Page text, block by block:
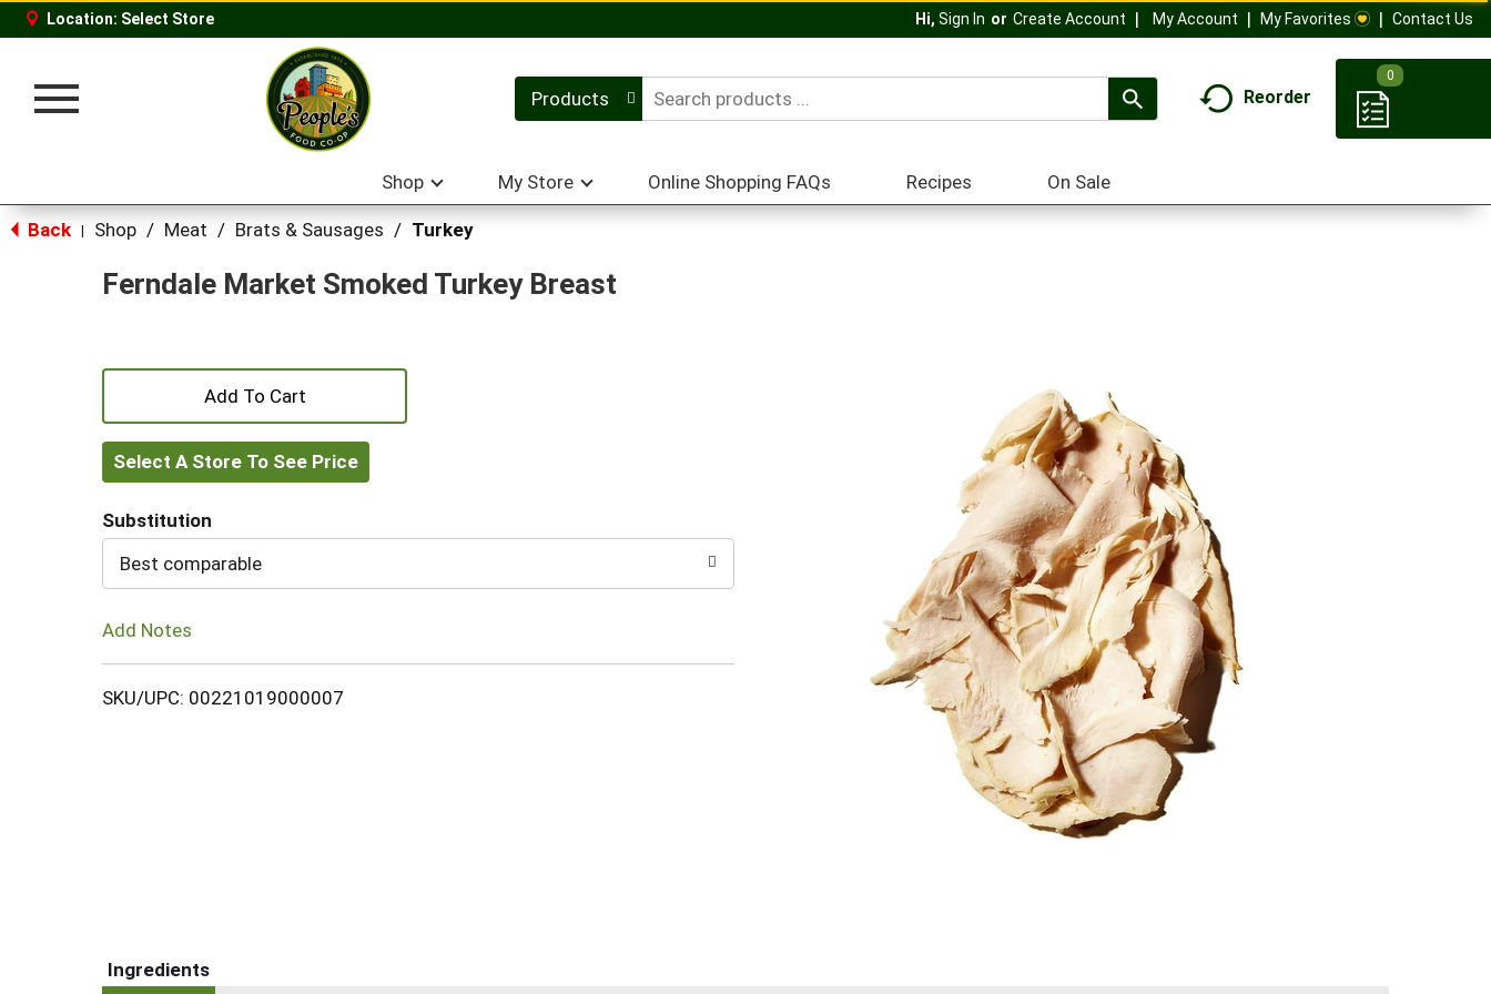
Location: Select Store Hi, Sign In Or Create Account My Account My Favorites Contact Us
Toggle
Products Reorder
0
Shop My Store Online Shopping FAQs Recipes On Sale
Back Shop / Meat / Brats & Sausages / Turkey
Ferndale Market Smoked Turkey Breast
+
Add
to
Cart
Select A Store To See Price
Substitution
Best comparable
Add Notes
SKU/UPC: 00221019000007
Ingredients